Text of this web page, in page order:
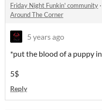
Friday Night Funkin' community ·
Around The Corner
5 years ago
*put the blood of a puppy
5$
Reply